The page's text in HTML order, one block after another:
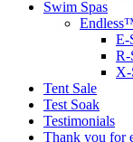
Swim Spas
E-
R-
X-
Tent Sale
Test Soak
Testimonials
Thank you for